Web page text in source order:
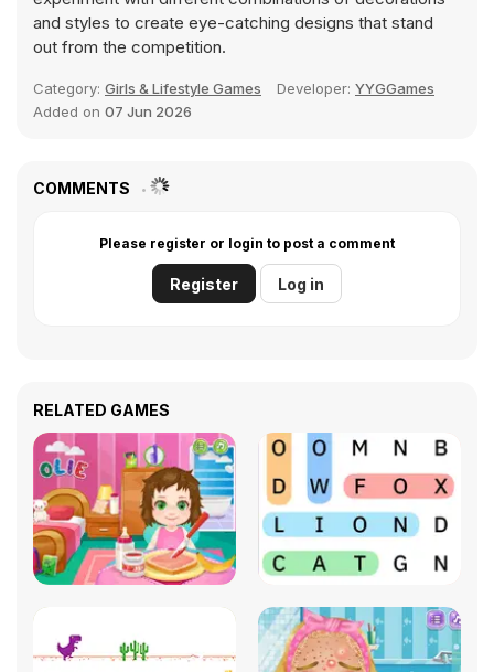
and styles to create eye-catching designs that stand
out from the competition.
Category: Girls & Lifestyle Games Developer: YYGGames
Added on 07 Jun 2026
COMMENTS
Please register or login to post a comment
Register Log in
RELATED GAMES